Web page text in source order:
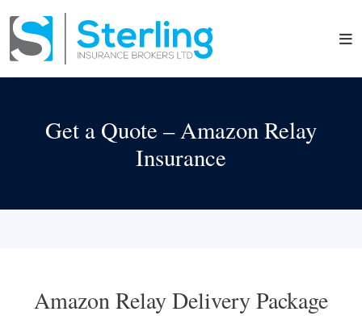
Get a Quote – Amazon Relay
Insurance
Amazon Relay Delivery Package